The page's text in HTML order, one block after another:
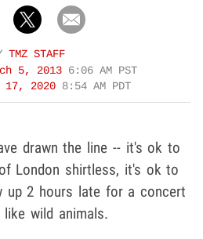
TMZ STAFF
5, 2013 6:06 AM PST
17, 2020 8:54 AM PDT
drawn the line -- it's ok to
London shirtless, it's ok to
up 2 hours late for a concert
wild animals.